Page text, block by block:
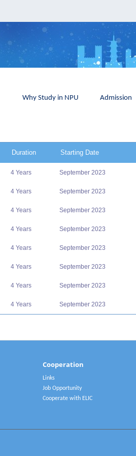
Why Study in NPU Admission
Duration Starting Date
4 Years September 2023
4 Years September 2023
4 Years September 2023
4 Years September 2023
4 Years September 2023
4 Years September 2023
4 Years September 2023
4 Years September 2023
Cooperation
Links
Job Opportunity
Cooperate with ELIC